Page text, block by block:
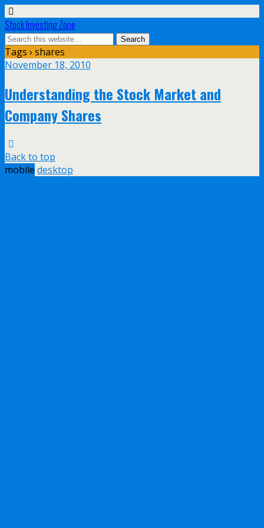
Stock Investing Zone
Tags › shares
November 18, 2010
Understanding the Stock Market and
Company Shares
Back to top
mobile desktop